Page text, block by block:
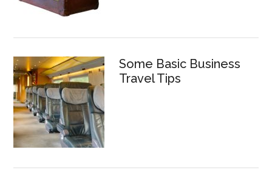
Some Basic Business
Travel Tips